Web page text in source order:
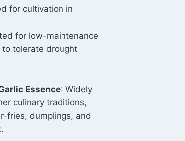
for cultivation in
for low-maintenance
tolerate drought
Essence: Widely
culinary traditions,
fries, dumplings, and